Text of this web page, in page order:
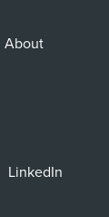
About
LinkedIn